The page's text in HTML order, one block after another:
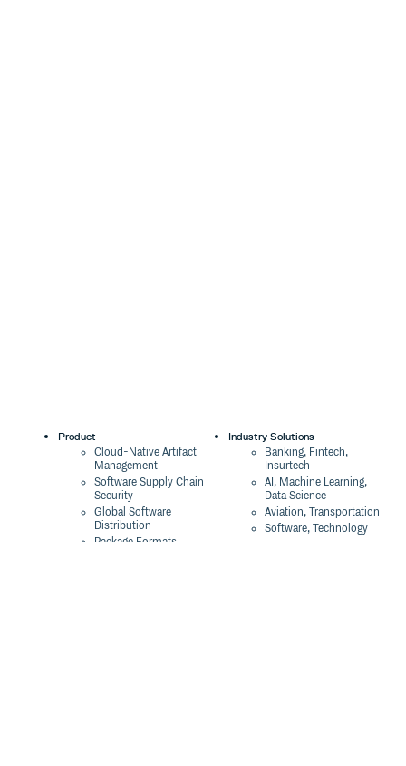
Product
Cloud-Native Artifact
Management
Software Supply Chain
Security
Global Software
Distribution
Package Formats
Industry Solutions
Banking, Fintech,
Insurtech
AI, Machine Learning,
Data Science
Aviation, Transportation
Software, Technology